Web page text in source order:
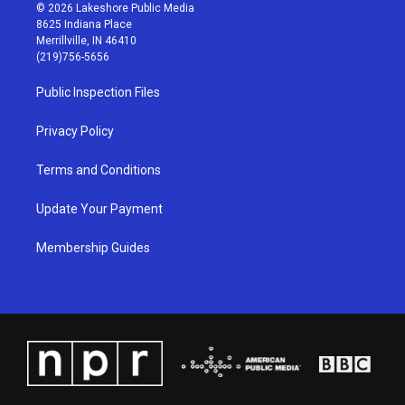
t
a
g
r
a
m
t
u
b
© 2026 Lakeshore Public Media
8625 Indiana Place
Merrillville, IN 46410
(219)756-5656
Public Inspection Files
Privacy Policy
Terms and Conditions
Update Your Payment
Membership Guides